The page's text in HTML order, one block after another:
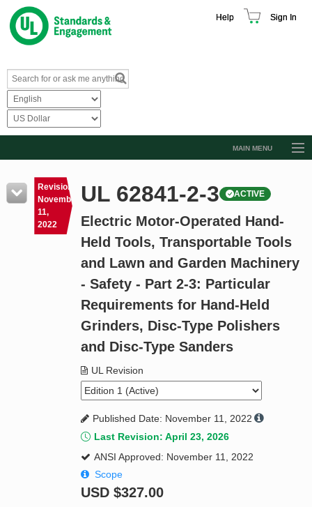
Help Sign In
MAIN MENU
Resources
Product Glossary
Standard Activity Report
Revision
November
11,
2022
UL 62841-2-3 ACTIVE
Electric Motor-Operated Hand-
Held Tools, Transportable Tools
and Lawn and Garden Machinery
- Safety - Part 2-3: Particular
Requirements for Hand-Held
Grinders, Disc-Type Polishers
and Disc-Type Sanders
UL Revision
Published Date: November 11, 2022
Last Revision: April 23, 2026
ANSI Approved: November 11, 2022
Scope
USD $327.00